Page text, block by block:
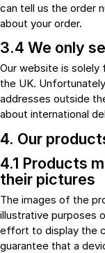
can tell us the order
about your order.
3.4 We only
Our website is
the UK.
addresses outside
about international
4. Our
4.1 Products
their pictures
The images of the
illustrative purposes
effort to display the
guarantee that a